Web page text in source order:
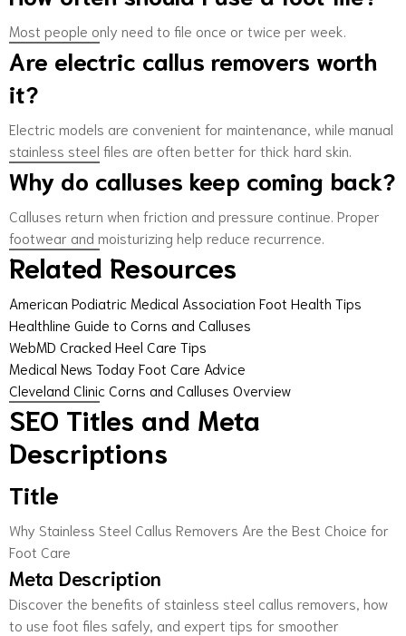
Most people only need to file once or twice per week.
Are electric callus removers worth
it?
Electric models are convenient for maintenance, while manual
stainless steel files are often better for thick hard skin.
Why do calluses keep coming back?
Calluses return when friction and pressure continue. Proper
footwear and moisturizing help reduce recurrence.
Related Resources
American Podiatric Medical Association Foot Health Tips
Healthline Guide to Corns and Calluses
WebMD Cracked Heel Care Tips
Medical News Today Foot Care Advice
Cleveland Clinic Corns and Calluses Overview
SEO Titles and Meta
Descriptions
Title
Why Stainless Steel Callus Removers Are the Best Choice for
Foot Care
Meta Description
Discover the benefits of stainless steel callus removers, how
to use foot files safely, and expert tips for smoother